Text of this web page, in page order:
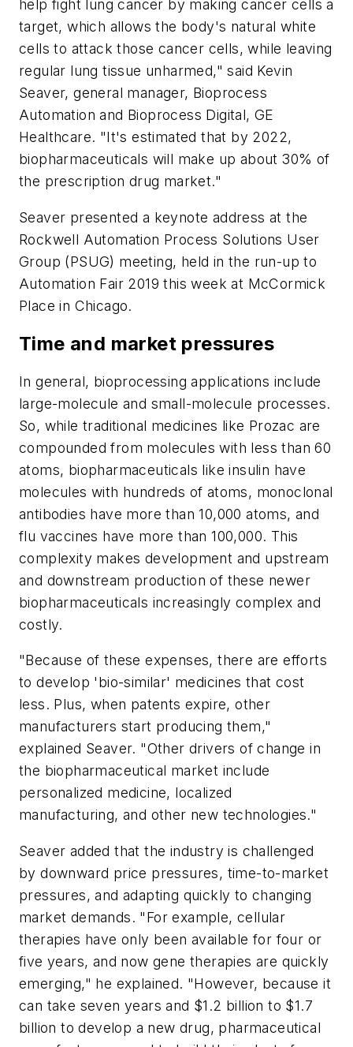
help fight lung cancer by making cancer cells a
target, which allows the body's natural white
cells to attack those cancer cells, while leaving
regular lung tissue unharmed," said Kevin
Seaver, general manager, Bioprocess
Automation and Bioprocess Digital, GE
Healthcare. "It's estimated that by 2022,
biopharmaceuticals will make up about 30% of
the prescription drug market."
Seaver presented a keynote address at the
Rockwell Automation Process Solutions User
Group (PSUG) meeting, held in the run-up to
Automation Fair 2019 this week at McCormick
Place in Chicago.
Time and market pressures
In general, bioprocessing applications include
large-molecule and small-molecule processes.
So, while traditional medicines like Prozac are
compounded from molecules with less than 60
atoms, biopharmaceuticals like insulin have
molecules with hundreds of atoms, monoclonal
antibodies have more than 10,000 atoms, and
flu vaccines have more than 100,000. This
complexity makes development and upstream
and downstream production of these newer
biopharmaceuticals increasingly complex and
costly.
"Because of these expenses, there are efforts
to develop 'bio-similar' medicines that cost
less. Plus, when patents expire, other
manufacturers start producing them,"
explained Seaver. "Other drivers of change in
the biopharmaceutical market include
personalized medicine, localized
manufacturing, and other new technologies."
Seaver added that the industry is challenged
by downward price pressures, time-to-market
pressures, and adapting quickly to changing
market demands. "For example, cellular
therapies have only been available for four or
five years, and now gene therapies are quickly
emerging," he explained. "However, because it
can take seven years and $1.2 billion to $1.7
billion to develop a new drug, pharmaceutical